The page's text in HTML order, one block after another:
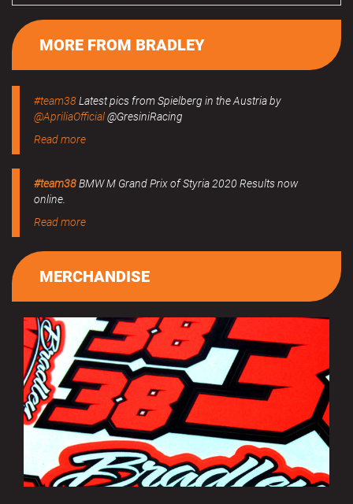
MORE FROM BRADLEY
#team38Latest pics from Spielberg in the Austria by
@ApriliaOfficial@GresiniRacing
Read more
#team38BMW M Grand Prix of Styria 2020 Results now
online.
Read more
MERCHANDISE